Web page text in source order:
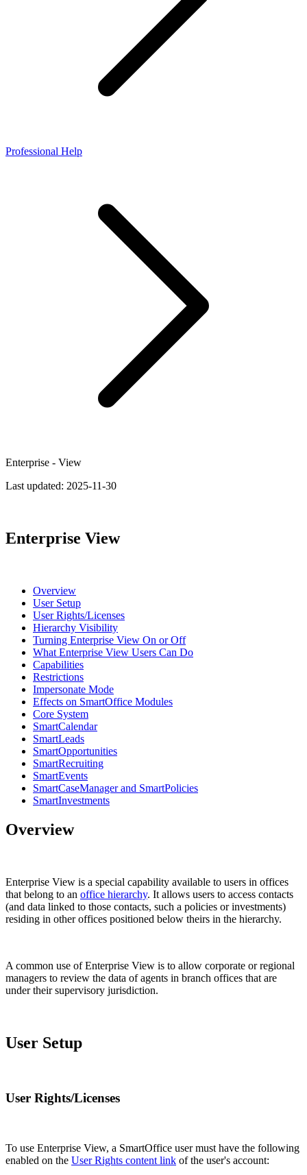
Professional Help
Enterprise - View
Last updated: 2025-11-30
Enterprise View
Overview
User Setup
User Rights/Licenses
Hierarchy Visibility
Turning Enterprise View On or Off
What Enterprise View Users Can Do
Capabilities
Restrictions
Impersonate Mode
Effects on SmartOffice Modules
Core System
SmartCalendar
SmartLeads
SmartOpportunities
SmartRecruiting
SmartEvents
SmartCaseManager and SmartPolicies
SmartInvestments
Overview
Enterprise View is a special capability available to users in offices
that belong to an office hierarchy. It allows users to access contacts
(and data linked to those contacts, such a policies or investments)
residing in other offices positioned below theirs in the hierarchy.
A common use of Enterprise View is to allow corporate or regional
managers to review the data of agents in branch offices that are
under their supervisory jurisdiction.
User Setup
User Rights/Licenses
To use Enterprise View, a SmartOffice user must have the following
enabled on the User Rights content link of the user's account: